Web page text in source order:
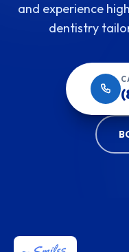
and experience
dentistry